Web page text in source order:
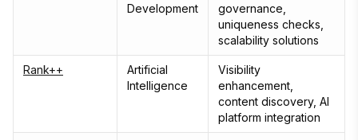
Development
governance,
uniqueness checks,
scalability solutions
Rank++
Artificial
Intelligence
Visibility
enhancement,
content discovery, AI
platform integration